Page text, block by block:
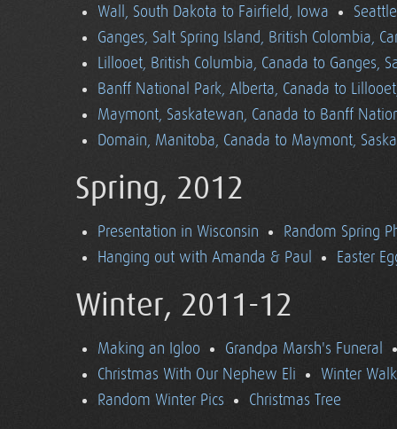
Wall, South Dakota to Fairfield, Iowa
Ganges, Salt Spring Island, British Colombia,
Lillooet, British Columbia, Canada to Ganges,
Banff National Park, Alberta, Canada to
Maymont, Saskatewan, Canada to Banff
Domain, Manitoba, Canada to Maymont,
Spring, 2012
Presentation in Wisconsin
Random Spring
Hanging out with Amanda & Paul
Easter
Winter, 2011-12
Making an Igloo
Grandpa Marsh's Funeral
Christmas With Our Nephew Eli
Winter
Random Winter Pics
Christmas Tree